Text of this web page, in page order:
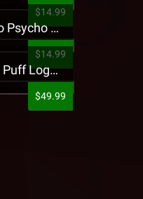
$14.99
King Iso - Ghetto Psycho Presale T-Shirt
$14.99
Strange Music - Puff Logo Sweatpants
$49.99